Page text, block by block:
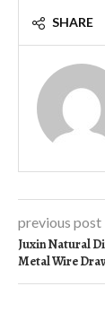
SHARE
previous post
Juxin Natural
Metal Wire